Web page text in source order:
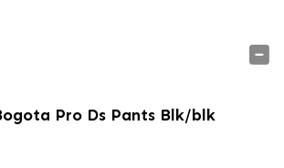
Pro Ds Pants Blk/blk